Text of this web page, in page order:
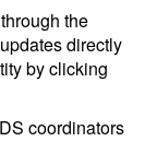
the
directly
by clicking
coordinators